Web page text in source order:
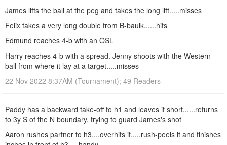
James lifts the ball at the peg and takes the long lift.....misses
Felix takes a very long double from B-baulk......hits
Edmund reaches 4-b with an OSL
Harry reaches 4-b with a spread. Jenny shoots with the Western
ball from where it lay at a target.....misses
22 Nov 2022 8:37AM (Tournament); 49 Readers
Paddy has a backward take-off to h1 and leaves it short......returns
to 3y S of the N boundary, trying to guard James's shot
Aaron rushes partner to h3....overhits it.....rush-peels it and finishes